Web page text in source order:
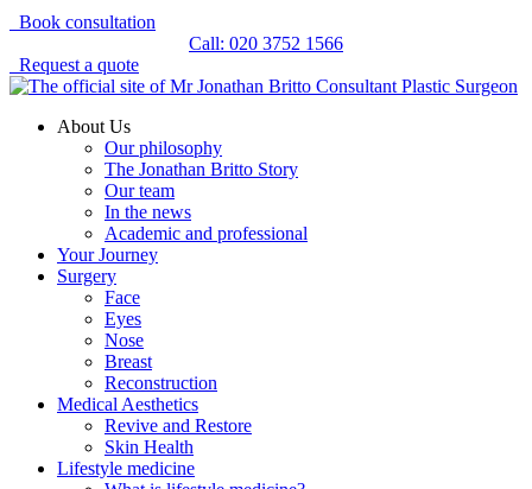
Book consultation
Call: 020 3752 1566
Request a quote
About Us
Our philosophy
The Jonathan Britto Story
Our team
In the news
Academic and professional
Your Journey
Surgery
Face
Eyes
Nose
Breast
Reconstruction
Medical Aesthetics
Revive and Restore
Skin Health
Lifestyle medicine